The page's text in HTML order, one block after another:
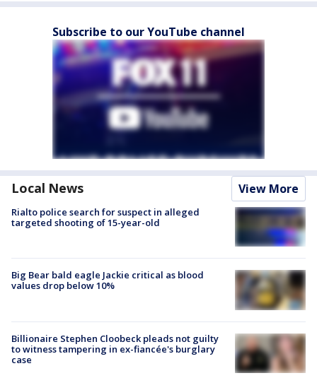
Subscribe to our YouTube channel
Local News View More
Rialto police search for suspect in alleged
targeted shooting of 15-year-old
Big Bear bald eagle Jackie critical as blood
values drop below 10%
Billionaire Stephen Cloobeck pleads not guilty
to witness tampering in ex-fiancée's burglary
case